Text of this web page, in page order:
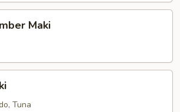
Maki
Tuna